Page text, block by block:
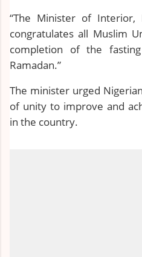
“The Minister of Interior,
congratulates all Muslim
completion of the
Ramadan.”
The minister urged
of unity to improve and
in the country.